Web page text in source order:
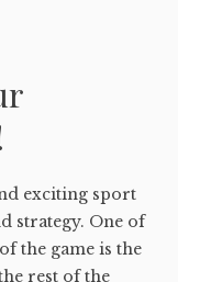
exciting sport
strategy. One of
the game is the
rest of the